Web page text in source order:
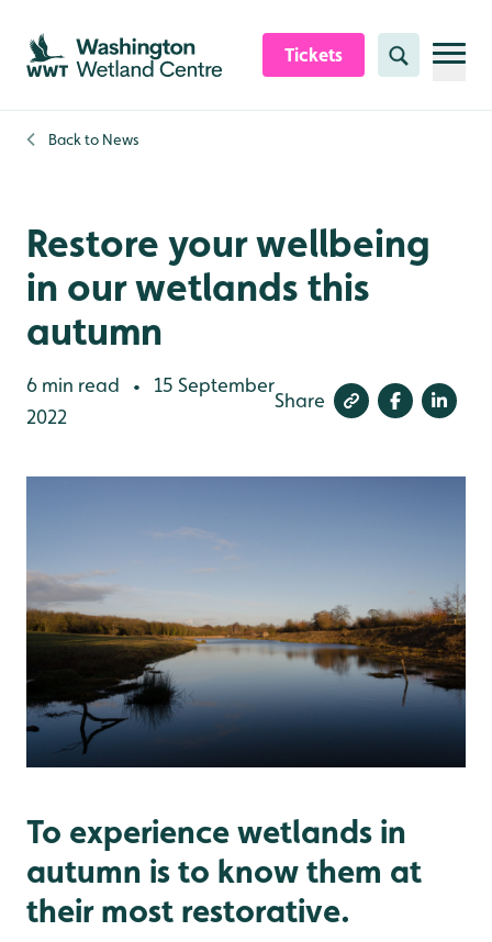
Skip to content header
Skip to main content
Skip to content footer
Tickets Search
Back to News
Restore your wellbeing
in our wetlands this
autumn
6 min read •
15 September
2022
Share
To experience wetlands in
autumn is to know them at
their most restorative.